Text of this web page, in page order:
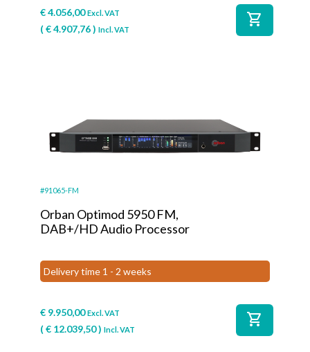
€4.056,00 Excl. VAT
(€4.907,76) Incl. VAT
shopping_cart
#91065-FM
Orban Optimod 5950 FM,
DAB+/HD Audio Processor
Delivery time 1 - 2 weeks
€ 9.950,00 Excl. VAT
(€ 12.039,50) Incl. VAT
shopping_cart